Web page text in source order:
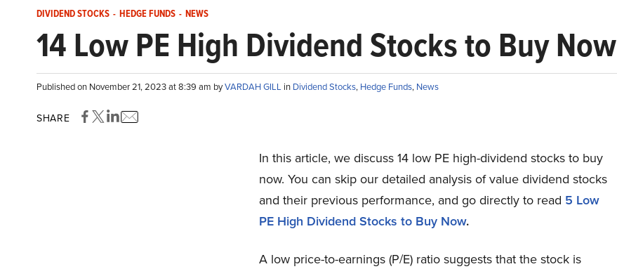
DIVIDEND STOCKS - HEDGE FUNDS - NEWS
14 Low PE High Dividend Stocks to Buy Now
Published on November 21, 2023 at 8:39 am byVARDAH GILL in Dividend Stocks, Hedge Funds, News
SHARE
In this article, we discuss 14 low PE high-dividend stocks to buy
now. You can skip our detailed analysis of value dividend stocks
and their previous performance, and go directly to read 5 Low
PE High Dividend Stocks to Buy Now.
A low price-to-earnings (P/E) ratio suggests that the stock is